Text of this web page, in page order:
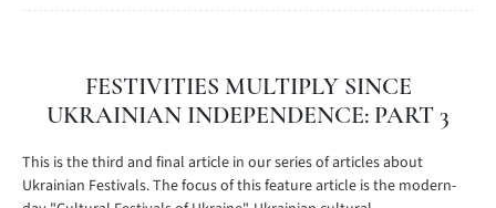
FESTIVITIES MULTIPLY SINCE
UKRAINIAN INDEPENDENCE: PART 3
This is the third and final article in our series of articles about
Ukrainian Festivals. The focus of this feature article is the modern-